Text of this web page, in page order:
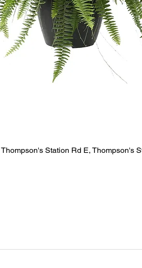
Station Rd E, Thompson's